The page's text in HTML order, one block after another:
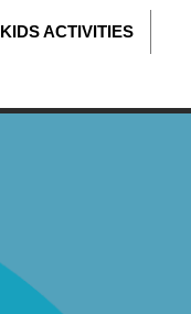
KIDS ACTIVITIES